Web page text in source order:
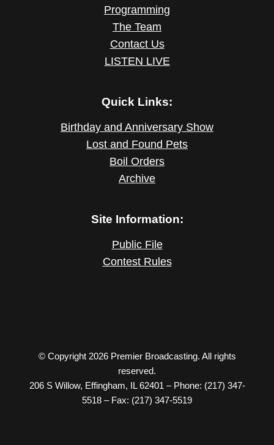
Programming
The Team
Contact Us
LISTEN LIVE
Quick Links:
Birthday and Anniversary Show
Lost and Found Pets
Boil Orders
Archive
Site Information:
Public File
Contest Rules
© Copyright 2026 Premier Broadcasting. All rights
reserved.
206 S Willow, Effingham, IL 62401 – Phone: (217) 347-
5518 – Fax: (217) 347-5519